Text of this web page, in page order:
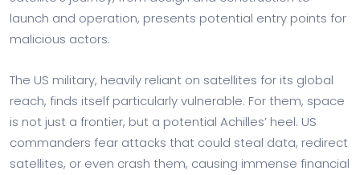
launch and operation, presents potential entry points for
malicious actors.
The US military, heavily reliant on satellites for its global
reach, finds itself particularly vulnerable. For them, space
is not just a frontier, but a potential Achilles’ heel. US
commanders fear attacks that could steal data, redirect
satellites, or even crash them, causing immense financial